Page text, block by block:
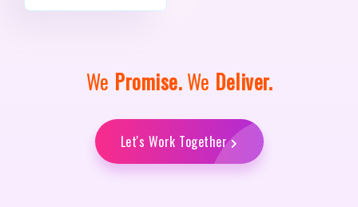
We Promise.We Deliver.
Let's Work Together